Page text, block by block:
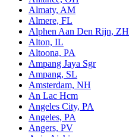
Almaty, AM
Almere, FL
Alphen Aan Den Rijn, ZH
Alton, IL
Altoona, PA
Ampang Jaya Sgr
Ampang, SL
Amsterdam, NH
An Lac Hcm
Angeles City, PA
Angeles, PA
Angers, PV